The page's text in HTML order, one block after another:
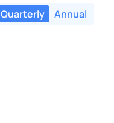
Quarterly Annual